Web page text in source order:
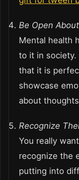
Be Open
Mental health
to it in society.
that it is
showcase
about
Recognize
You really
recognize the
putting into